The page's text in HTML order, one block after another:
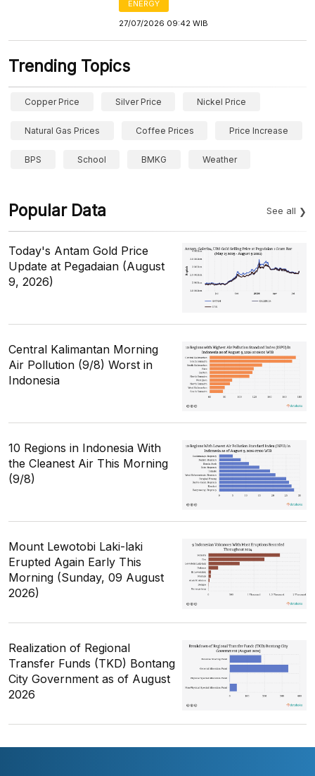
ENERGY
27/07/2026 09:42 WIB
Trending Topics
Copper Price Silver Price Nickel Price
Natural Gas Prices Coffee Prices Price Increase
BPS School BMKG Weather
Popular Data See all
Today's Antam Gold Price
Update at Pegadaian (August
9, 2026)
Central Kalimantan Morning
Air Pollution (9/8) Worst in
Indonesia
10 Regions in Indonesia With
the Cleanest Air This Morning
(9/8)
Mount Lewotobi Laki-laki
Erupted Again Early This
Morning (Sunday, 09 August
2026)
Realization of Regional
Transfer Funds (TKD) Bontang
City Government as of August
2026